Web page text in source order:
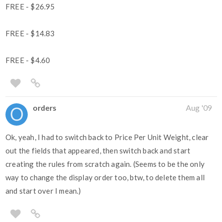
FREE - $26.95
FREE - $14.83
FREE - $4.60
orders Aug '09
Ok, yeah, I had to switch back to Price Per Unit Weight, clear
out the fields that appeared, then switch back and start
creating the rules from scratch again. (Seems to be the only
way to change the display order too, btw, to delete them all
and start over I mean.)